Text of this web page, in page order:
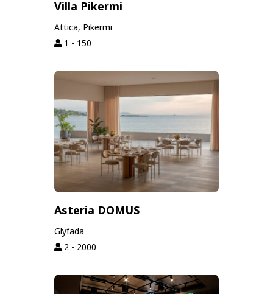
Villa Pikermi
Attica, Pikermi
1 - 150
Asteria DOMUS
Glyfada
2 - 2000